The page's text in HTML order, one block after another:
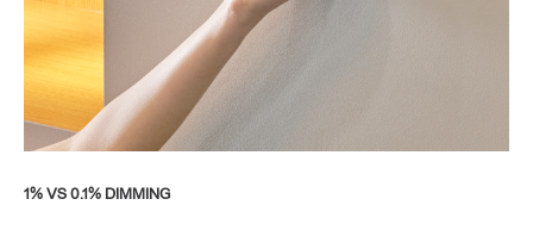
1% VS 0.1% DIMMING